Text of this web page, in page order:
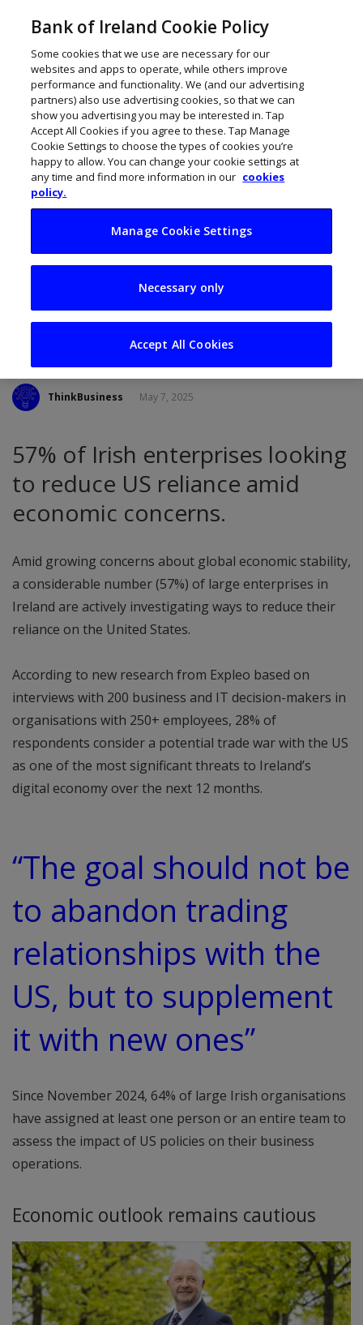
Irish firms preparing
to reduce reliance
ThinkBusiness May 7, 2025
57% of Irish enterprises looking
to reduce US reliance amid
economic concerns.
Amid growing concerns about global economic stability,
a considerable number (57%) of large enterprises in
Ireland are actively investigating ways to reduce their
reliance on the United States.
According to new research from Expleo based on
interviews with 200 business and IT decision-makers in
organisations with 250+ employees, 28% of
respondents consider a potential trade war with the US
as one of the most significant threats to Ireland’s
digital economy over the next 12 months.
“The goal should not be
to abandon trading
relationships with the
US, but to supplement
it with new ones”
Since November 2024, 64% of large Irish organisations
have assigned at least one person or an entire team to
assess the impact of US policies on their business
operations.
Economic outlook remains cautious
Bank of Ireland Cookie Policy
Some cookies that we use are necessary for our
websites and apps to operate, while others improve
performance and functionality. We (and our advertising
partners) also use advertising cookies, so that we can
show you advertising you may be interested in. Tap
Accept All Cookies if you agree to these. Tap Manage
Cookie Settings to choose the types of cookies you’re
happy to allow. You can change your cookie settings at
any time and find more information in our cookies
policy.
Manage Cookie Settings
Necessary only
Accept All Cookies